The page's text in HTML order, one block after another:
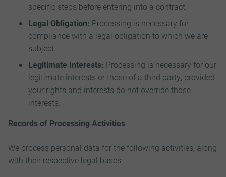
specific steps before entering into a contract.
Legal Obligation: Processing is necessary for
compliance with a legal obligation to which we are
subject.
Legitimate Interests: Processing is necessary for our
legitimate interests or those of a third party, provided
your rights and interests do not override those
interests.
Records of Processing Activities
We process personal data for the following activities, along
with their respective legal bases: